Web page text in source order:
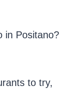
in Positano?
to try,